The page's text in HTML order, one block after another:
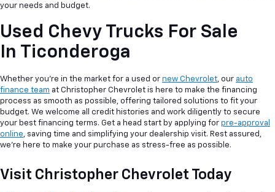
your needs and budget.
Used Chevy Trucks For Sale
In Ticonderoga
Whether you're in the market for a used or new Chevrolet, our auto
finance team at Christopher Chevrolet is here to make the financing
process as smooth as possible, offering tailored solutions to fit your
budget. We welcome all credit histories and work diligently to secure
your best financing terms. Get a head start by applying for pre-approval
online, saving time and simplifying your dealership visit. Rest assured,
we're here to make your purchase as stress-free as possible.
Visit Christopher Chevrolet Today